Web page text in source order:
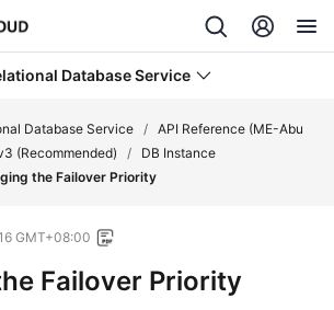
Database Service
Database Service / API Reference (ME-Abu
(Recommended) /
DB Instance
the Failover Priority
GMT+08:00
Failover Priority